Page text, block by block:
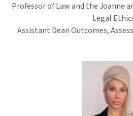
Professor of Law and the Joanne
Legal
Assistant Dean Outcomes,